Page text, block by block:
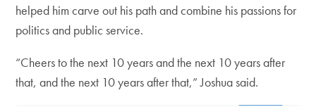
helped him carve out his path and combine his passions for
politics and public service.
“Cheers to the next 10 years and the next 10 years after
that, and the next 10 years after that,” Joshua said.